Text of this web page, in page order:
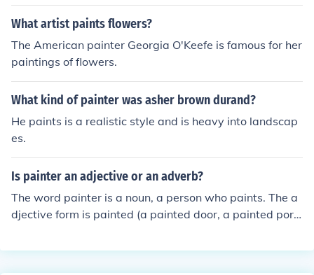
What artist paints flowers?
The American painter Georgia O'Keefe is famous for her
paintings of flowers.
What kind of painter was asher brown durand?
He paints is a realistic style and is heavy into landscap
es.
Is painter an adjective or an adverb?
The word painter is a noun, a person who paints. The a
djective form is painted (a painted door, a painted portr